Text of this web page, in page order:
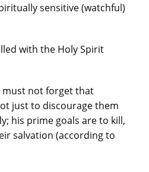
sensitive (watchful)
with the Holy Spirit
must not forget that
just to discourage them
his prime goals are to kill,
salvation (according to